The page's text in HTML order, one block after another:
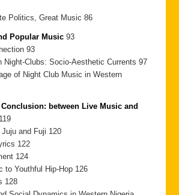
Politics, Great Music 86
Popular Music93
93
Night-Clubs: Socio-Aesthetic Currents 97
of Night Club Music in Western
between Live Music and
Juju and Fuji 120
122
124
to Youthful Hip-Hop 126
128